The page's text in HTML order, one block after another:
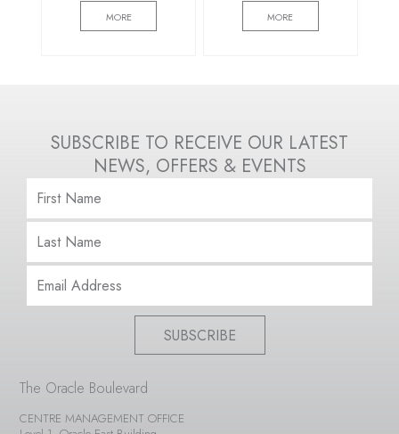
MORE MORE
SUBSCRIBE TO RECEIVE OUR LATEST
NEWS, OFFERS & EVENTS
SUBSCRIBE
The Oracle Boulevard
CENTRE MANAGEMENT OFFICE